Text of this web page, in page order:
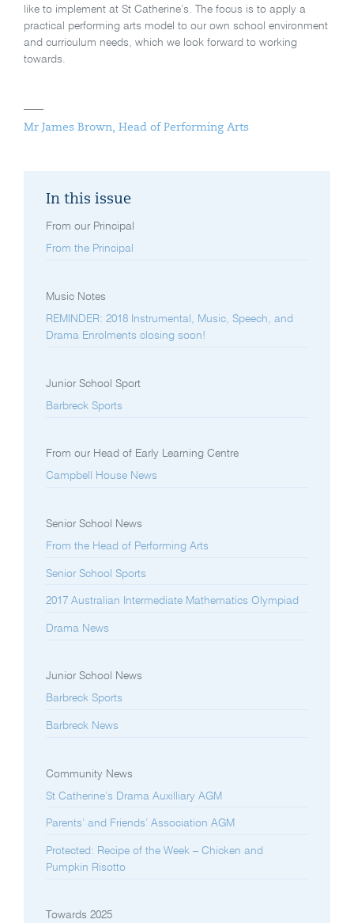
like to implement at St Catherine’s. The focus is to apply a
practical performing arts model to our own school environment
and curriculum needs, which we look forward to working
towards.
Mr James Brown, Head of Performing Arts
In this issue
From our Principal
From the Principal
Music Notes
REMINDER: 2018 Instrumental, Music, Speech, and
Drama Enrolments closing soon!
Junior School Sport
Barbreck Sports
From our Head of Early Learning Centre
Campbell House News
Senior School News
From the Head of Performing Arts
Senior School Sports
2017 Australian Intermediate Mathematics Olympiad
Drama News
Junior School News
Barbreck Sports
Barbreck News
Community News
St Catherine’s Drama Auxilliary AGM
Parents’ and Friends’ Association AGM
Protected: Recipe of the Week – Chicken and
Pumpkin Risotto
Towards 2025